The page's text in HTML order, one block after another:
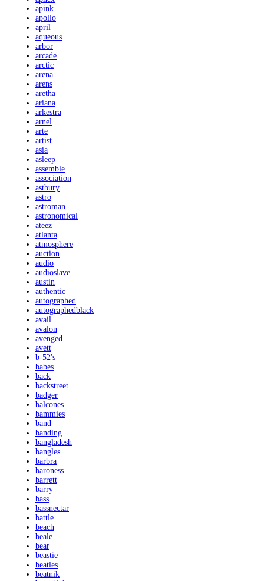
apink
apollo
april
aqueous
arbor
arcade
arctic
arena
arens
aretha
ariana
arkestra
arnel
arte
artist
asia
asleep
assemble
association
astbury
astro
astroman
astronomical
ateez
atlanta
atmosphere
auction
audio
audioslave
austin
authentic
autographed
autographedblack
avail
avalon
avenged
avett
b-52's
babes
back
backstreet
badger
balcones
bammies
band
banding
bangladesh
bangles
barbra
baroness
barrett
barry
bass
bassnectar
battle
beach
beale
bear
beastie
beatles
beatnik